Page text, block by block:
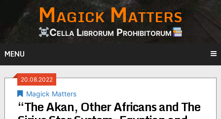
content
Magick Matters
Cella Librorum Prohibitorum
MENU
20.08.2022
Magick Matters
“The Akan, Other Africans and The